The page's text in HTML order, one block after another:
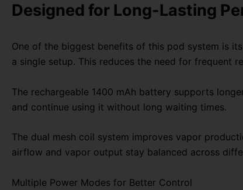
Designed for Long-Lasting
One of the biggest benefits of this pod system is
a single setup. This reduces the need for frequent
The rechargeable 1400 mAh battery supports
and continue using it without long waiting times.
The dual mesh coil system improves vapor
airflow and vapor output stay balanced across
Multiple Power Modes for Better Control